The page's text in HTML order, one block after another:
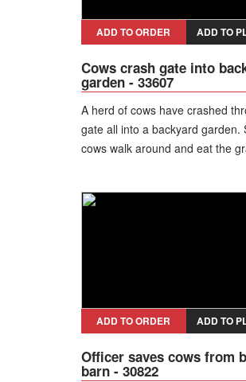
ADD TO ORDER ADD TO
Cows crash gate into
garden - 33607
A herd of cows have crashed
gate all into a backyard garden.
cows walk around and eat the
ADD TO ORDER ADD TO
Officer saves cows from
barn - 30822